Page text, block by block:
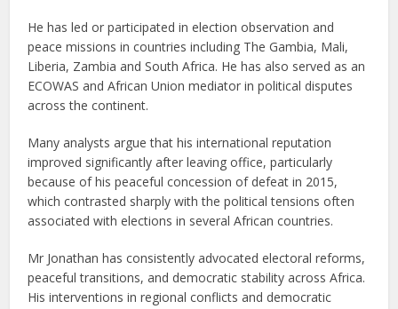
He has led or participated in election observation and
peace missions in countries including The Gambia, Mali,
Liberia, Zambia and South Africa. He has also served as an
ECOWAS and African Union mediator in political disputes
across the continent.
Many analysts argue that his international reputation
improved significantly after leaving office, particularly
because of his peaceful concession of defeat in 2015,
which contrasted sharply with the political tensions often
associated with elections in several African countries.
Mr Jonathan has consistently advocated electoral reforms,
peaceful transitions, and democratic stability across Africa.
His interventions in regional conflicts and democratic